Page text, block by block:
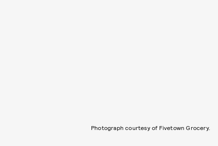
Photograph courtesy of Fivetown Grocery.